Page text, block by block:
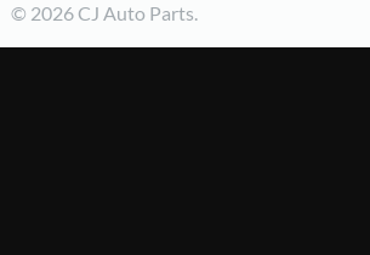
© 2026 CJ Auto Parts.